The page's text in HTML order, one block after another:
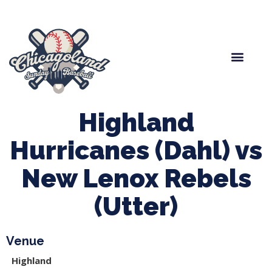
Highland
Hurricanes (Dahl) vs
New Lenox Rebels
(Utter)
Venue
Highland